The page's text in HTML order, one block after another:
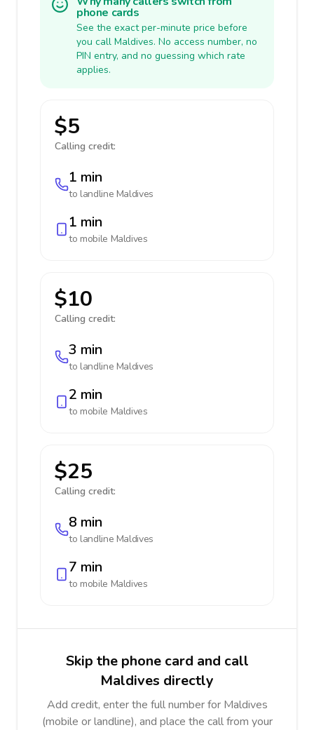
phone cards
See the exact per-minute price before
you call Maldives. No access number, no
PIN entry, and no guessing which rate
applies.
$5
Calling credit:
1 min
to landline Maldives
1 min
to mobile Maldives
$10
Calling credit:
3 min
to landline Maldives
2 min
to mobile Maldives
$25
Calling credit:
8 min
to landline Maldives
7 min
to mobile Maldives
Skip the phone card and call
Maldives directly
Add credit, enter the full number for Maldives
(mobile or landline), and place the call from your